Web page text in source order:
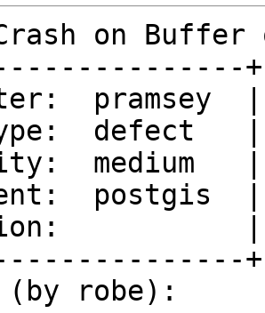
on Buffer
|
(by robe):